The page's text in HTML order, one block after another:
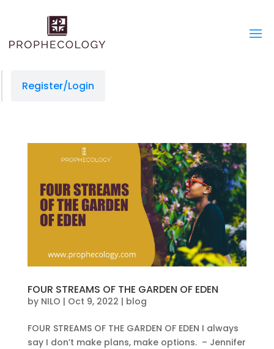
Register/Login
FOUR STREAMS OF THE GARDEN OF EDEN
by NILO | Oct 9, 2022 | blog
FOUR STREAMS OF THE GARDEN OF EDEN I always
say I don’t make plans, make options. – Jennifer